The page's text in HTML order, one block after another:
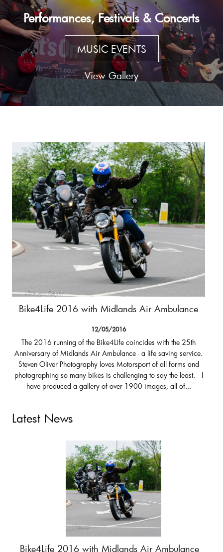
Performances, Festivals & Concerts
MUSIC EVENTS
View Gallery
Bike4Life 2016 with Midlands Air Ambulance
12/05/2016
The 2016 running of the Bike4Life coincides with the 25th
Anniversary of Midlands Air Ambulance - a life saving service.
Steven Oliver Photography loves Motorsport of all forms and
photographing so many bikes is challenging to say the least. I
have produced a gallery of over 1900 images, all of...
Latest News
Bike4Life 2016 with Midlands Air Ambulance